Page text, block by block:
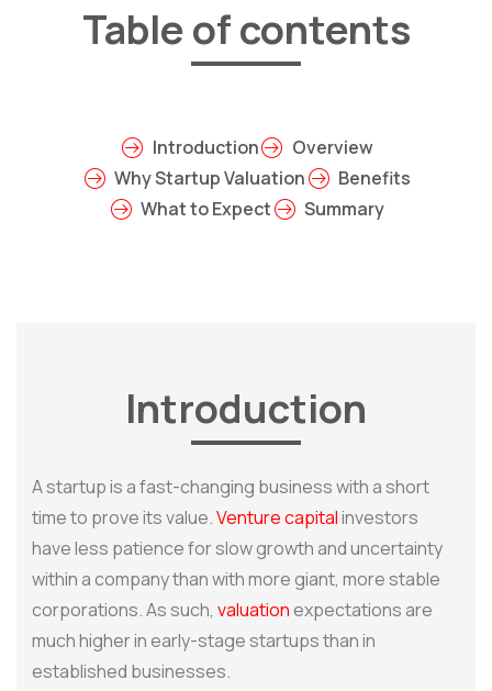
Table of contents
Introduction
Overview
Why Startup Valuation
Benefits
What to Expect
Summary
Introduction
A startup is a fast-changing business with a short
time to prove its value.Venture capitalinvestors
have less patience for slow growth and uncertainty
within a company than with more giant, more stable
corporations. As such, valuationexpectations are
much higher in early-stage startups than in
established businesses.